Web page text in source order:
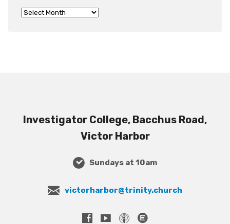
Investigator College, Bacchus Road,
Victor Harbor
Sundays at 10am
victorharbor@trinity.church